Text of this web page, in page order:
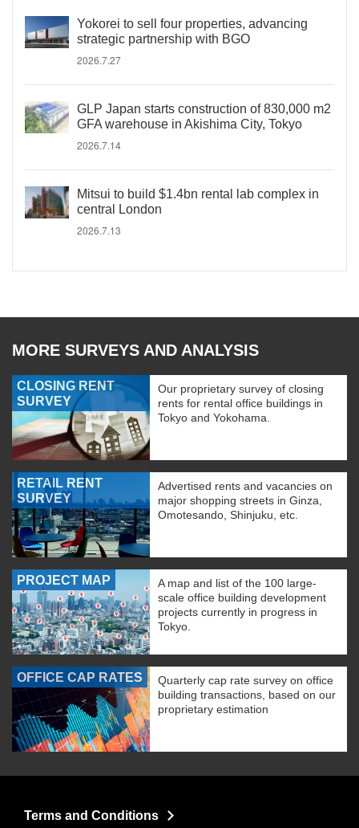
Yokorei to sell four properties, advancing
strategic partnership with BGO
2026.7.27
GLP Japan starts construction of 830,000 m2
GFA warehouse in Akishima City, Tokyo
2026.7.14
Mitsui to build $1.4bn rental lab complex in
central London
2026.7.13
MORE SURVEYS AND ANALYSIS
CLOSING RENT
SURVEY
Our proprietary survey of closing
rents for rental office buildings in
Tokyo and Yokohama.
RETAIL RENT
SURVEY
Advertised rents and vacancies on
major shopping streets in Ginza,
Omotesando, Shinjuku, etc.
PROJECT MAP
A map and list of the 100 large-
scale office building development
projects currently in progress in
Tokyo.
OFFICE CAP RATES
Quarterly cap rate survey on office
building transactions, based on our
proprietary estimation
Terms and Conditions